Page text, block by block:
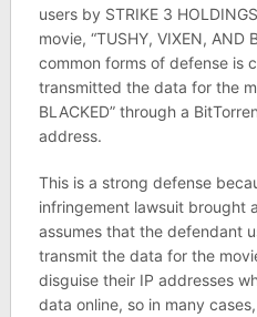
users by STRIKE 3
movie, “TUSHY, VIXEN, AND
common forms of defense is
transmitted the data for the
BLACKED” through a
address.
This is a strong defense
infringement lawsuit brought
assumes that the defendant
transmit the data for the
disguise their IP addresses
data online, so in many